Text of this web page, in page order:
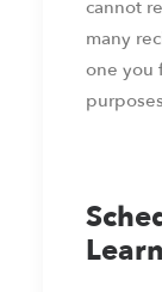
cannot
many
one you